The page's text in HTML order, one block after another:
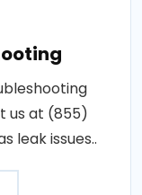
us at (855)
leak issues..